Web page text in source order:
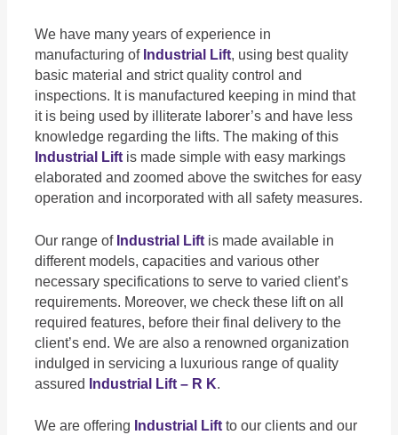
We have many years of experience in
manufacturing of Industrial Lift, using best quality
basic material and strict quality control and
inspections. It is manufactured keeping in mind that
it is being used by illiterate laborer’s and have less
knowledge regarding the lifts. The making of this
Industrial Lift is made simple with easy markings
elaborated and zoomed above the switches for easy
operation and incorporated with all safety measures.
Our range of Industrial Lift is made available in
different models, capacities and various other
necessary specifications to serve to varied client’s
requirements. Moreover, we check these lift on all
required features, before their final delivery to the
client’s end. We are also a renowned organization
indulged in servicing a luxurious range of quality
assured
Industrial Lift – R K.
We are offering Industrial Lift to our clients and our